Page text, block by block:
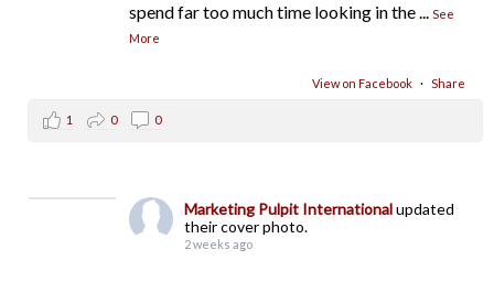
spend far too much time looking in the...See
More
View on Facebook · Share
1 0 0
Marketing Pulpit Internationalupdated
their cover photo.
2 weeks ago